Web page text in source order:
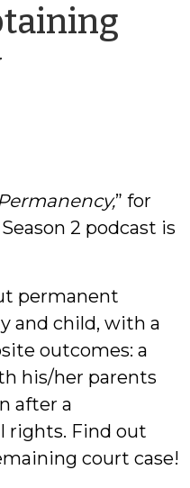
by
” for
2 podcast is
permanent
and child, with a
outcomes: a
his/her parents
after a
rights. Find out
court case!